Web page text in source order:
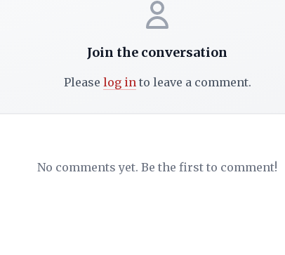
Join the conversation
Please log in to leave a comment.
No comments yet. Be the first to comment!